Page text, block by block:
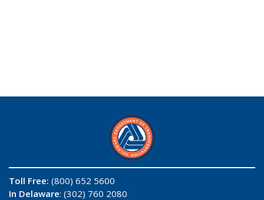
Toll Free: (800) 652 5600
In Delaware: (302) 760 2080